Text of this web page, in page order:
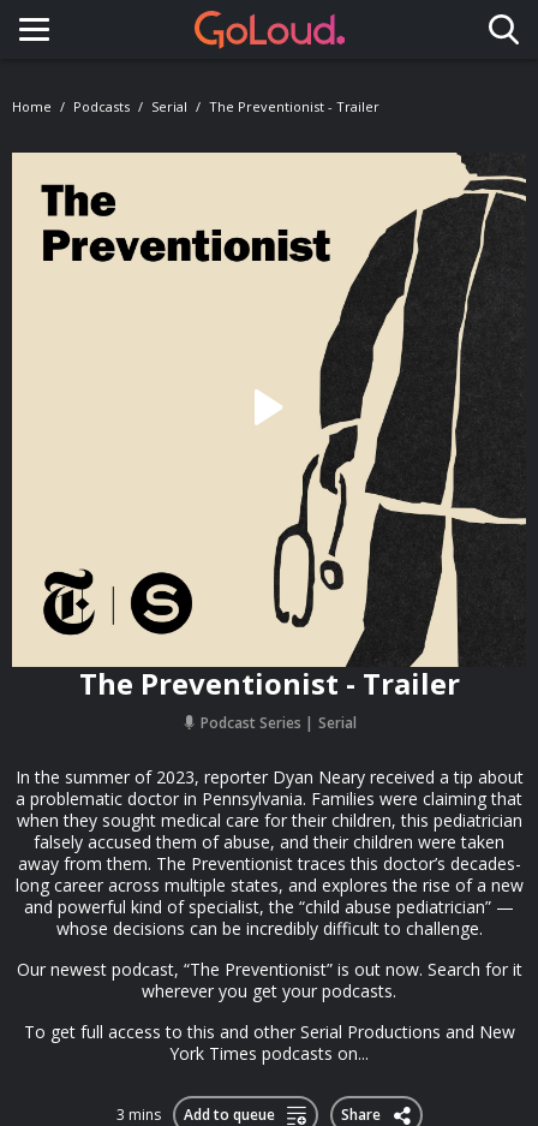
Toggle navigation
Home Podcasts Serial The Preventionist - Trailer
The Preventionist - Trailer
Podcast Series Serial
In the summer of 2023, reporter Dyan Neary received a tip about
a problematic doctor in Pennsylvania. Families were claiming that
when they sought medical care for their children, this pediatrician
falsely accused them of abuse, and their children were taken
away from them. The Preventionist traces this doctor’s decades-
long career across multiple states, and explores the rise of a new
and powerful kind of specialist, the “child abuse pediatrician” —
whose decisions can be incredibly difficult to challenge.
Our newest podcast, “The Preventionist” is out now. Search for it
wherever you get your podcasts.
To get full access to this and other Serial Productions and New
York Times podcasts on...
3 mins Add to queue Share